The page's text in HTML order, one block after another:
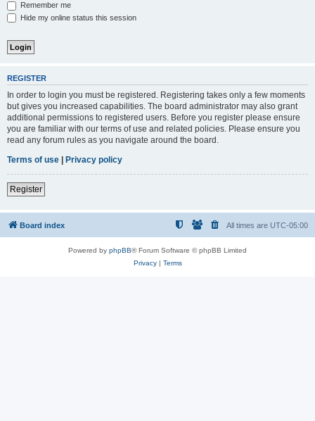
Remember me
Hide my online status this session
REGISTER
In order to login you must be registered. Registering takes only a few moments
but gives you increased capabilities. The board administrator may also grant
additional permissions to registered users. Before you register please ensure
you are familiar with our terms of use and related policies. Please ensure you
read any forum rules as you navigate around the board.
Terms of use | Privacy policy
Register
Board index All times are UTC-05:00
Powered by phpBB® Forum Software © phpBB Limited
Privacy| Terms